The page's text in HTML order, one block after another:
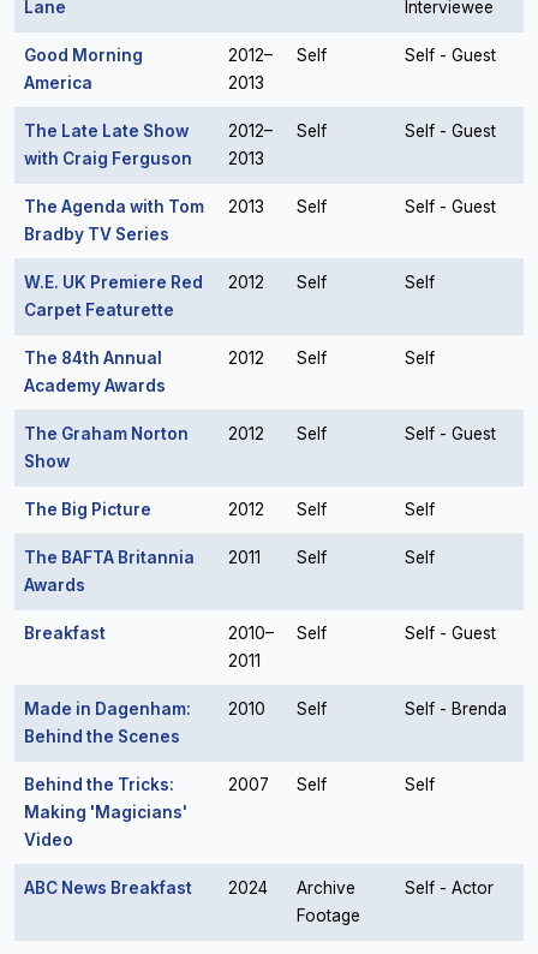
Lane
Interviewee
Good Morning
America
2012–
2013
Self Self - Guest
The Late Late Show
with Craig Ferguson
2012–
2013
Self Self - Guest
The Agenda with Tom
Bradby TV Series
2013 Self Self - Guest
W.E. UK Premiere Red
Carpet Featurette
2012 Self Self
The 84th Annual
Academy Awards
2012 Self Self
The Graham Norton
Show
2012 Self Self - Guest
The Big Picture 2012 Self Self
The BAFTA Britannia
Awards
2011 Self Self
Breakfast
2010–
2011
Self Self - Guest
Made in Dagenham:
Behind the Scenes
2010 Self Self - Brenda
Behind the Tricks:
Making 'Magicians'
Video
2007 Self Self
ABC News Breakfast 2024
Archive
Footage
Self - Actor